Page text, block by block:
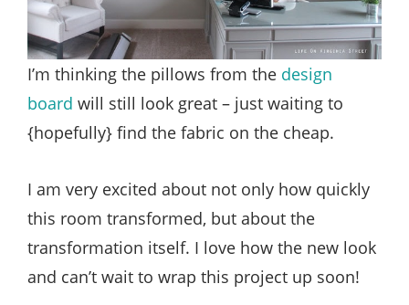
I’m thinking the pillows from the design
board will still look great – just waiting to
{hopefully} find the fabric on the cheap.
I am very excited about not only how quickly
this room transformed, but about the
transformation itself. I love how the new look
and can’t wait to wrap this project up soon!